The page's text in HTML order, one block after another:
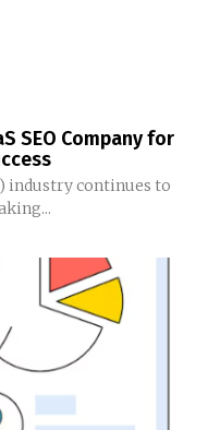
SEO Company for
industry continues to